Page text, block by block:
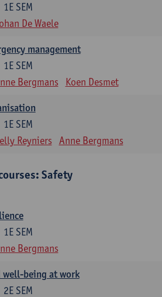
1E SEM
De Waele
management
1E SEM
Bergmans Koen Desmet
1E SEM
Reyniers Anne Bergmans
Safety
1E SEM
Bergmans
well-being at work
2E SEM